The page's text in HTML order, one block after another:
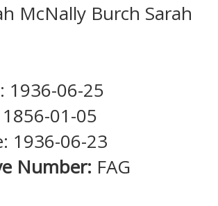
McNally Burch Sarah
1936-06-25
01-05
1936-06-23
Number: FAG